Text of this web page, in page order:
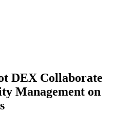
DEX Collaborate
Management on